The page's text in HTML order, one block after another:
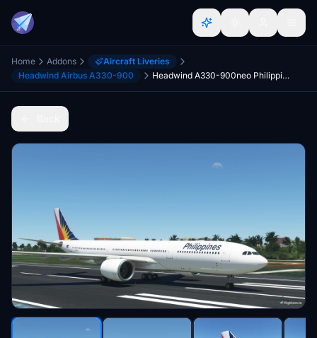
Home Addons
Aircraft Liveries
Headwind Airbus A330-900
Headwind A330-900neo Philippine Airlines with & without mask 8K